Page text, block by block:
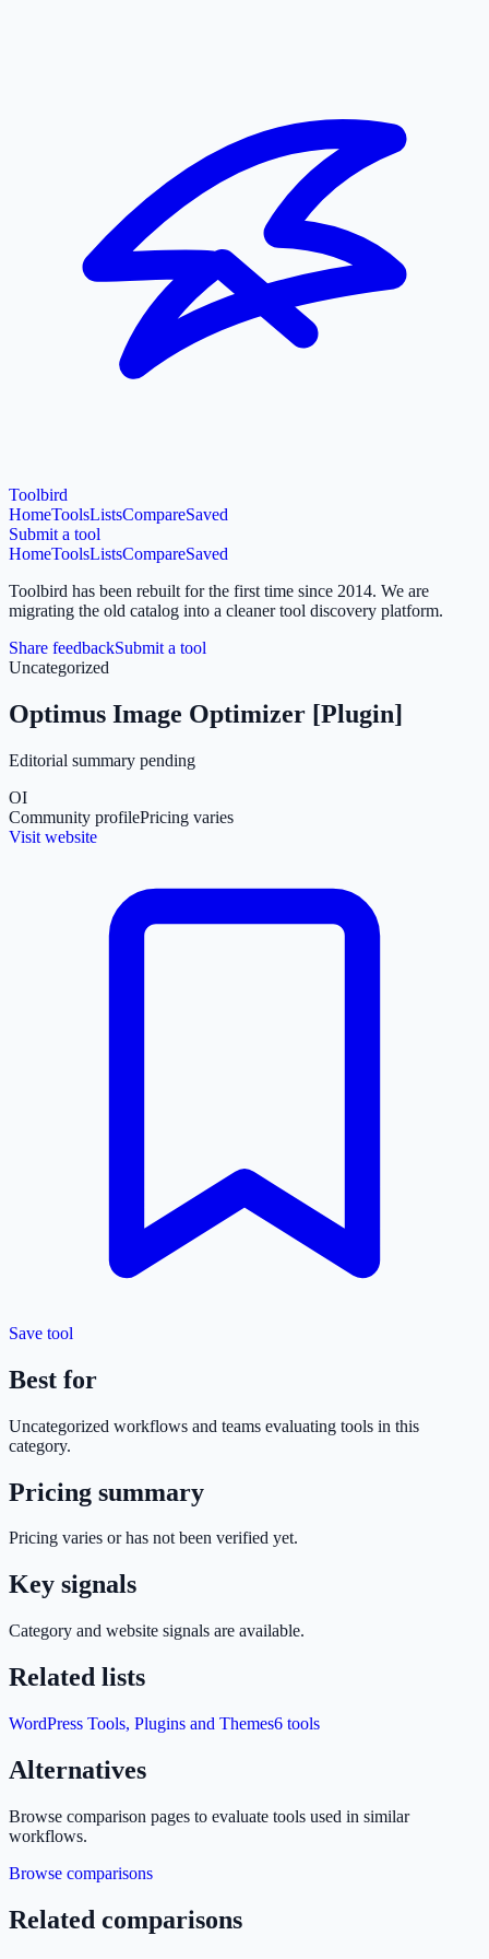
Toolbird
HomeToolsListsCompareSaved
Submit a tool
HomeToolsListsCompareSaved
Toolbird has been rebuilt for the first time since 2014. We are
migrating the old catalog into a cleaner tool discovery platform.
Share feedbackSubmit a tool
Uncategorized
Optimus Image Optimizer [Plugin]
Editorial summary pending
OI
Community profilePricing varies
Visit website
Save tool
Best for
Uncategorized workflows and teams evaluating tools in this
category.
Pricing summary
Pricing varies or has not been verified yet.
Key signals
Category and website signals are available.
Related lists
WordPress Tools, Plugins and Themes6 tools
Alternatives
Browse comparison pages to evaluate tools used in similar
workflows.
Browse comparisons
Related comparisons